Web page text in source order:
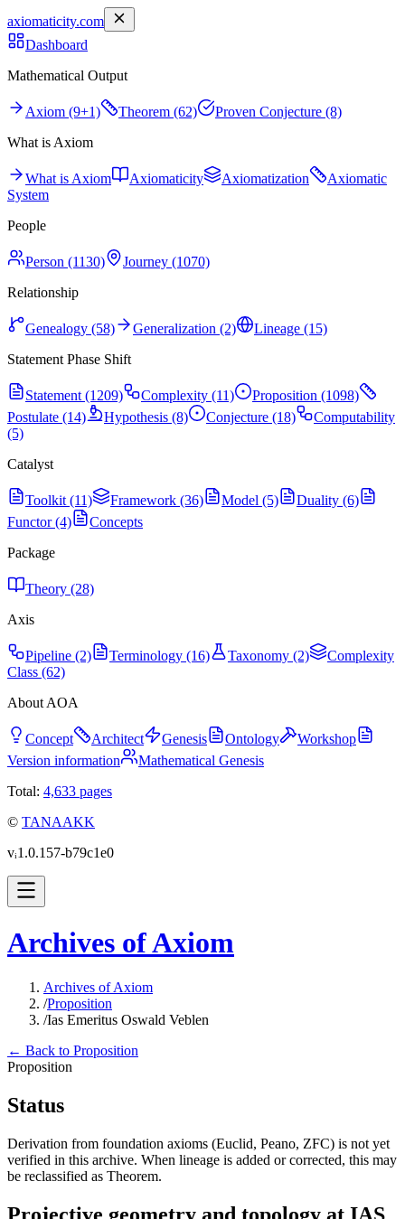
axiomaticity.com
Dashboard
Mathematical Output
Axiom (9+1) Theorem (62)
Proven Conjecture (8)
What is Axiom
What is Axiom Axiomaticity Axiomatization
Axiomatic
System
People
Person (1130)
Journey (1070)
Relationship
Genealogy (58) Generalization (2)
Lineage (15)
Statement Phase Shift
Statement (1209) Complexity (11)
Proposition (1098)
Postulate (14)
Hypothesis (8) Conjecture (18)
Computability
(5)
Catalyst
Toolkit (11) Framework (36) Model (5)
Duality (6)
Functor (4)
Concepts
Package
Theory (28)
Axis
Pipeline (2) Terminology (16) Taxonomy (2)
Complexity
Class (62)
About AOA
Concept Architect Genesis Ontology
Workshop
Version information
Mathematical Genesis
Total: 4,633 pages
© TANAAKK
vᵢ1.0.157-b79c1e0
Archives of Axiom
Archives of Axiom
/Proposition
/Ias Emeritus Oswald Veblen
← Back to Proposition
Proposition
Status
Derivation from foundation axioms (Euclid, Peano, ZFC) is not yet
verified in this archive. When lineage is added or corrected, this may
be reclassified as Theorem.
Projective geometry and topology at IAS